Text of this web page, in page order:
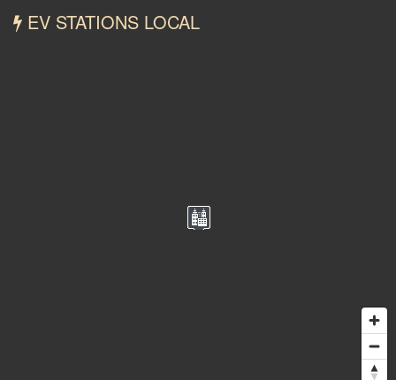
EV STATIONS LOCAL